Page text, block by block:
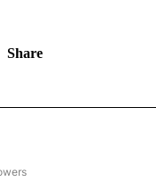
Share
TO RECEIVE